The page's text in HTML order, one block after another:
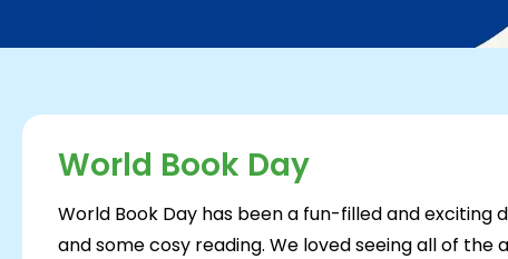
World Book Day
World Book Day has been a fun-filled and exciting
and some cosy reading. We loved seeing all of